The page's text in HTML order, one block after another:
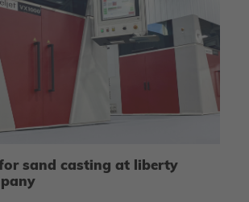
sand casting at liberty